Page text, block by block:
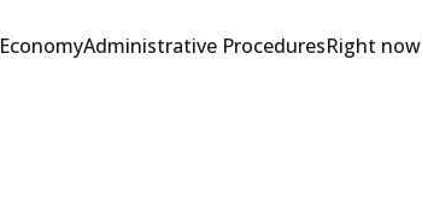
EconomyAdministrative ProceduresRight now